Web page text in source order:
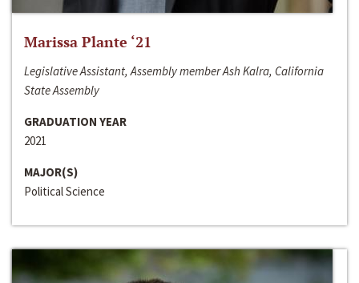
Marissa Plante ‘21
Legislative Assistant, Assembly member Ash Kalra, California
State Assembly
GRADUATION YEAR
2021
MAJOR(S)
Political Science